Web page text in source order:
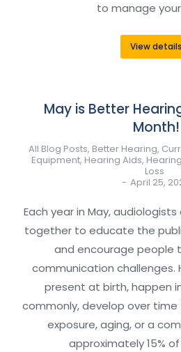
to manage
View details
May is Better
Month!
All Blog Posts, Better Hearing,
Equipment, Hearing Aids,
Loss
April 25,
Each year in May,
together to educate the
and encourage people
communication challenges.
present at birth, happen
commonly, develop over time
exposure, aging, or a
approximately 15%